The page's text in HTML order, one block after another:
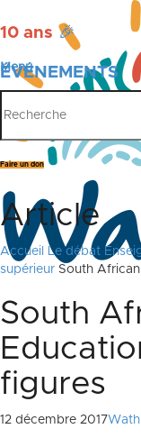
10 ans 🎉
ÉVÉNEMENTS
PUBLICATIONS
Menu
Faire un don
Article
Accueil Le débat
supérieur South
South
figures
12 décembre 2017